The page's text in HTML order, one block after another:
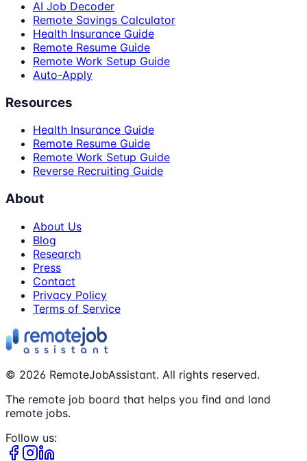
AI Job Decoder
Remote Savings Calculator
Health Insurance Guide
Remote Resume Guide
Remote Work Setup Guide
Auto-Apply
Resources
Health Insurance Guide
Remote Resume Guide
Remote Work Setup Guide
Reverse Recruiting Guide
About
About Us
Blog
Research
Press
Contact
Privacy Policy
Terms of Service
© 2026 RemoteJobAssistant. All rights reserved.
The remote job board that helps you find and land
remote jobs.
Follow us: